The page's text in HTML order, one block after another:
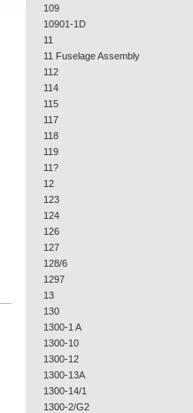
109
10901-1D
11
11 Fuselage Assembly
112
114
115
117
118
119
11?
12
123
124
126
127
128/6
1297
13
130
1300-1 A
1300-10
1300-12
1300-13A
1300-14/1
1300-2/G2